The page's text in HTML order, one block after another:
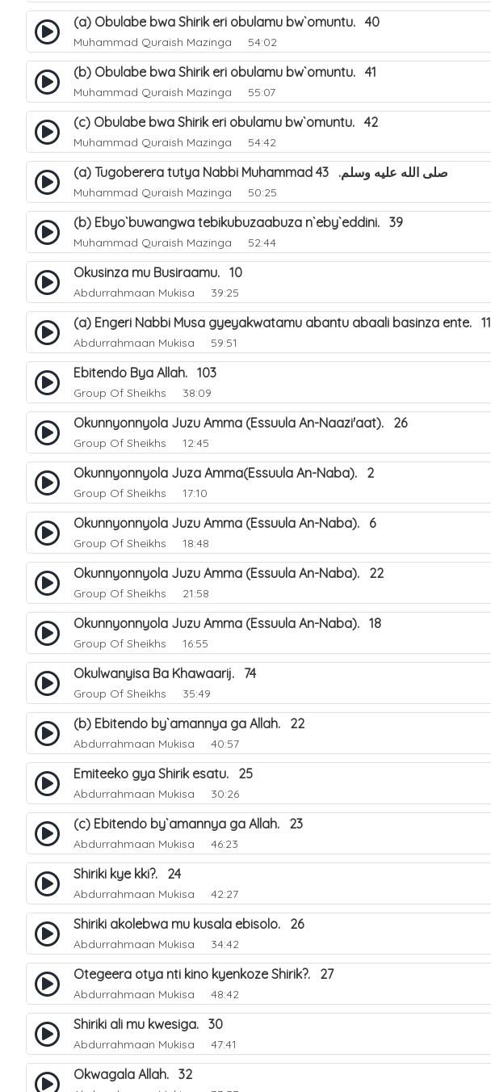
(a) Obulabe bwa Shirik eri obulamu bw`omuntu. 40
Muhammad Quraish Mazinga 54:02
(b) Obulabe bwa Shirik eri obulamu bw`omuntu. 41
Muhammad Quraish Mazinga 55:07
(c) Obulabe bwa Shirik eri obulamu bw`omuntu. 42
Muhammad Quraish Mazinga 54:42
(a) Tugoberera tutya Nabbi Muhammad صلى الله عليه وسلم. 43
Muhammad Quraish Mazinga 50:25
(b) Ebyo`buwangwa tebikubuzaabuza n`eby`eddini. 39
Muhammad Quraish Mazinga 52:44
Okusinza mu Busiraamu. 10
Abdurrahmaan Mukisa 39:25
(a) Engeri Nabbi Musa gyeyakwatamu abantu abaali basinza ente. 11
Abdurrahmaan Mukisa 59:51
Ebitendo Bya Allah. 103
Group Of Sheikhs 38:09
Okunnyonnyola Juzu Amma (Essuula An-Naazi'aat). 26
Group Of Sheikhs 12:45
Okunnyonnyola Juza Amma(Essuula An-Naba). 2
Group Of Sheikhs 17:10
Okunnyonnyola Juzu Amma (Essuula An-Naba). 6
Group Of Sheikhs 18:48
Okunnyonnyola Juzu Amma (Essuula An-Naba). 22
Group Of Sheikhs 21:58
Okunnyonnyola Juzu Amma (Essuula An-Naba). 18
Group Of Sheikhs 16:55
Okulwanyisa Ba Khawaarij. 74
Group Of Sheikhs 35:49
(b) Ebitendo by`amannya ga Allah. 22
Abdurrahmaan Mukisa 40:57
Emiteeko gya Shirik esatu. 25
Abdurrahmaan Mukisa 30:26
(c) Ebitendo by`amannya ga Allah. 23
Abdurrahmaan Mukisa 46:23
Shiriki kye kki?. 24
Abdurrahmaan Mukisa 42:27
Shiriki akolebwa mu kusala ebisolo. 26
Abdurrahmaan Mukisa 34:42
Otegeera otya nti kino kyenkoze Shirik?. 27
Abdurrahmaan Mukisa 48:42
Shiriki ali mu kwesiga. 30
Abdurrahmaan Mukisa 47:41
Okwagala Allah. 32